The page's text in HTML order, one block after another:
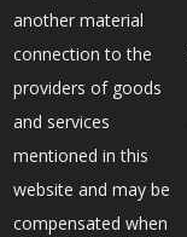
another material
connection to the
providers of goods
and services
mentioned in this
website and may be
compensated when